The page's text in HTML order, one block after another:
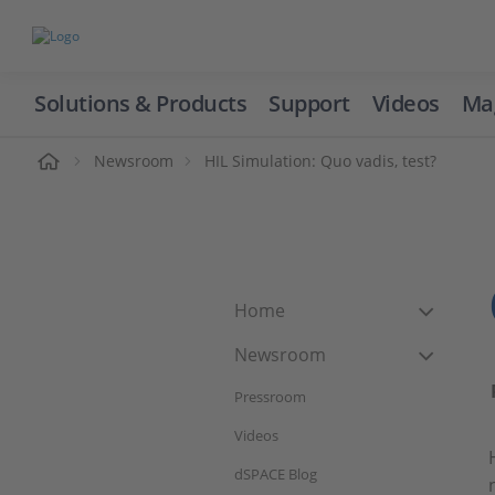
Solutions & Products Support Videos
Newsroom HIL Simulation: Quo vadis, test?
Home
Newsroom
Pressroom
Videos
dSPACE Blog